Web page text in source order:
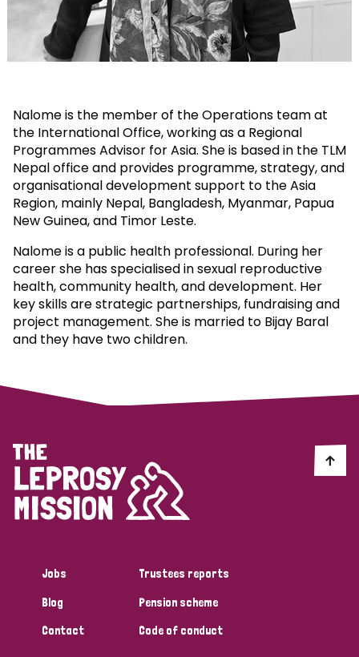
Nalome is the member of the Operations team at
the International Office, working as a Regional
Programmes Advisor for Asia. She is based in the TLM
Nepal office and provides programme, strategy, and
organisational development support to the Asia
Region, mainly Nepal, Bangladesh, Myanmar, Papua
New Guinea, and Timor Leste.
Nalome is a public health professional. During her
career she has specialised in sexual reproductive
health, community health, and development. Her
key skills are strategic partnerships, fundraising and
project management. She is married to Bijay Baral
and they have two children.
Jobs
Blog
Contact
Trustees reports
Pension scheme
Code of conduct